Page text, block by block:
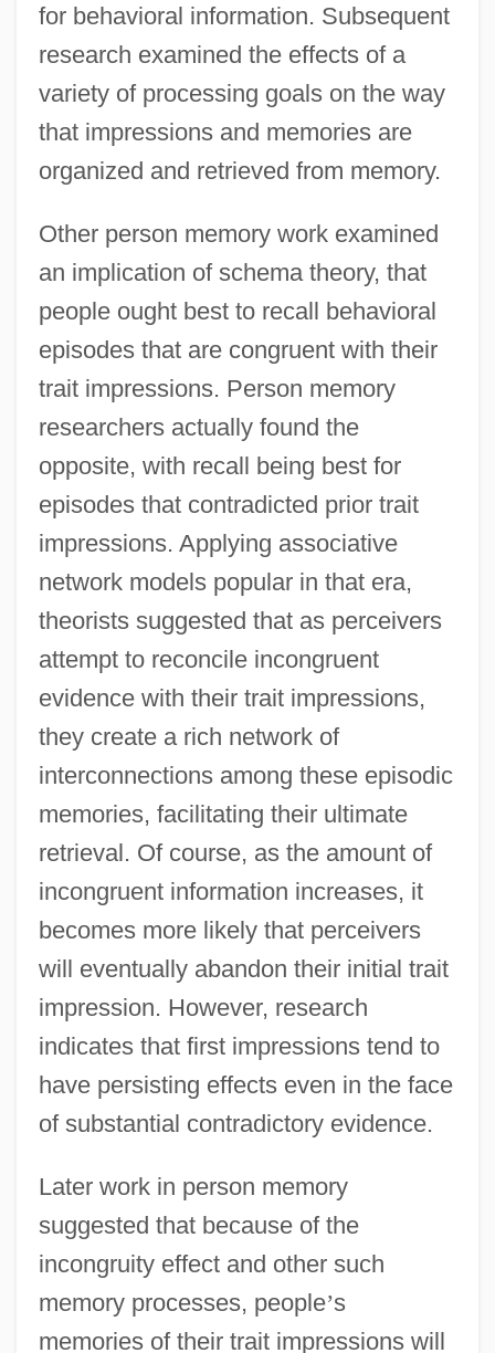
for behavioral information. Subsequent
research examined the effects of a
variety of processing goals on the way
that impressions and memories are
organized and retrieved from memory.
Other person memory work examined
an implication of schema theory, that
people ought best to recall behavioral
episodes that are congruent with their
trait impressions. Person memory
researchers actually found the
opposite, with recall being best for
episodes that contradicted prior trait
impressions. Applying associative
network models popular in that era,
theorists suggested that as perceivers
attempt to reconcile incongruent
evidence with their trait impressions,
they create a rich network of
interconnections among these episodic
memories, facilitating their ultimate
retrieval. Of course, as the amount of
incongruent information increases, it
becomes more likely that perceivers
will eventually abandon their initial trait
impression. However, research
indicates that first impressions tend to
have persisting effects even in the face
of substantial contradictory evidence.
Later work in person memory
suggested that because of the
incongruity effect and other such
memory processes, people’s
memories of their trait impressions will